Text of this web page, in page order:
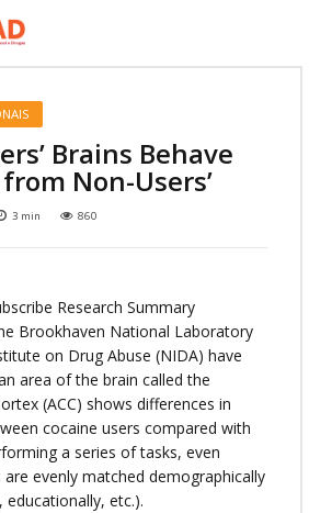
Brains Behave
Non-Users’
3 min 860
Research Summary
Brookhaven National Laboratory
on Drug Abuse (NIDA) have
area of the brain called the
(ACC) shows differences in
cocaine users compared with
a series of tasks, even
evenly matched demographically
educationally, etc.).